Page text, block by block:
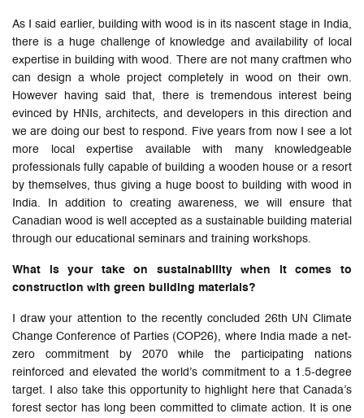
As I said earlier, building with wood is in its nascent stage in India,
there is a huge challenge of knowledge and availability of local
expertise in building with wood. There are not many craftmen who
can design a whole project completely in wood on their own.
However having said that, there is tremendous interest being
evinced by HNIs, architects, and developers in this direction and
we are doing our best to respond. Five years from now I see a lot
more local expertise available with many knowledgeable
professionals fully capable of building a wooden house or a resort
by themselves, thus giving a huge boost to building with wood in
India. In addition to creating awareness, we will ensure that
Canadian wood is well accepted as a sustainable building material
through our educational seminars and training workshops.
What is your take on sustainability when it comes to
construction with green building materials?
I draw your attention to the recently concluded 26th UN Climate
Change Conference of Parties (COP26), where India made a net-
zero commitment by 2070 while the participating nations
reinforced and elevated the world’s commitment to a 1.5-degree
target. I also take this opportunity to highlight here that Canada’s
forest sector has long been committed to climate action. It is one